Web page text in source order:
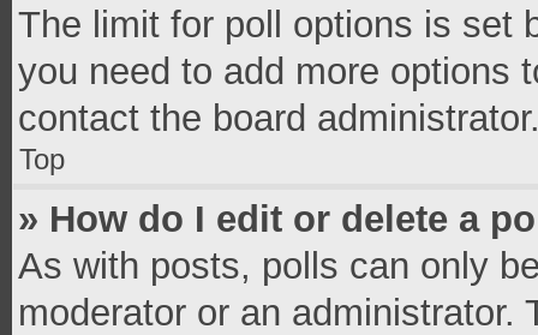
The limit for poll options is set
you need to add more options
contact the board
Top
» How do I edit or delete a
As with posts, polls can only
moderator or an